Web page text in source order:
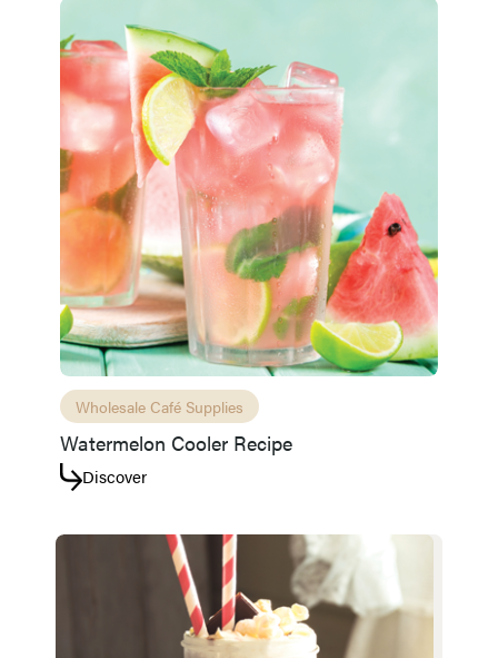
Wholesale Café Supplies
Watermelon Cooler Recipe
Discover
Access resource